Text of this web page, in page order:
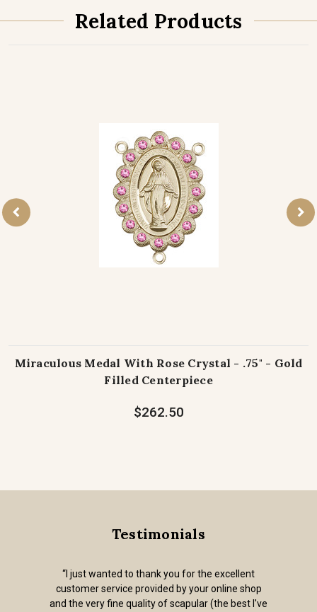
Related Products
Miraculous Medal With Rose Crystal - .75" - Gold
Filled Centerpiece
$262.50
Testimonials
“I just wanted to thank you for the excellent
customer service provided by your online shop
and the very fine quality of scapular (the best I've